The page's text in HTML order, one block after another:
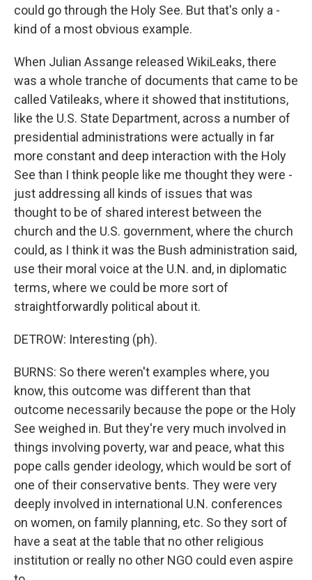
could go through the Holy See. But that's only a -
kind of a most obvious example.
When Julian Assange released WikiLeaks, there
was a whole tranche of documents that came to be
called Vatileaks, where it showed that institutions,
like the U.S. State Department, across a number of
presidential administrations were actually in far
more constant and deep interaction with the Holy
See than I think people like me thought they were -
just addressing all kinds of issues that was
thought to be of shared interest between the
church and the U.S. government, where the church
could, as I think it was the Bush administration said,
use their moral voice at the U.N. and, in diplomatic
terms, where we could be more sort of
straightforwardly political about it.
DETROW: Interesting (ph).
BURNS: So there weren't examples where, you
know, this outcome was different than that
outcome necessarily because the pope or the Holy
See weighed in. But they're very much involved in
things involving poverty, war and peace, what this
pope calls gender ideology, which would be sort of
one of their conservative bents. They were very
deeply involved in international U.N. conferences
on women, on family planning, etc. So they sort of
have a seat at the table that no other religious
institution or really no other NGO could even aspire